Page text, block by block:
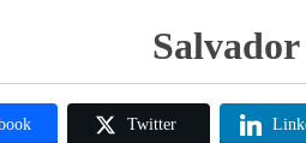
Twitter